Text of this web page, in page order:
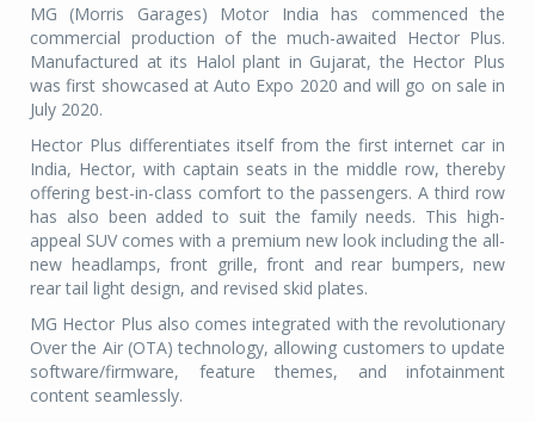
MG (Morris Garages) Motor India has commenced the
commercial production of the much-awaited Hector Plus.
Manufactured at its Halol plant in Gujarat, the Hector Plus
was first showcased at Auto Expo 2020 and will go on sale in
July 2020.
Hector Plus differentiates itself from the first internet car in
India, Hector, with captain seats in the middle row, thereby
offering best-in-class comfort to the passengers. A third row
has also been added to suit the family needs. This high-
appeal SUV comes with a premium new look including the all-
new headlamps, front grille, front and rear bumpers, new
rear tail light design, and revised skid plates.
MG Hector Plus also comes integrated with the revolutionary
Over the Air (OTA) technology, allowing customers to update
software/firmware, feature themes, and infotainment
content seamlessly.